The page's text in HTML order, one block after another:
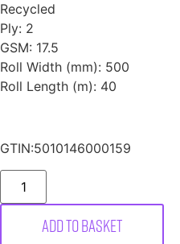
Recycled
Ply: 2
GSM: 17.5
Roll Width (mm): 500
Roll Length (m): 40
GTIN:5010146000159
Add to basket